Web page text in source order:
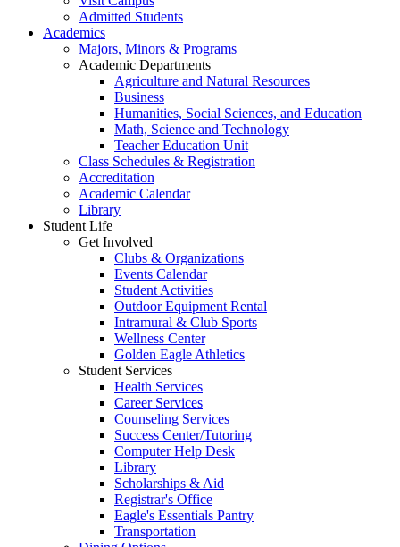
Admitted Students
Academics
Majors, Minors & Programs
Academic Departments
Agriculture and Natural Resources
Business
Humanities, Social Sciences, and Education
Math, Science and Technology
Teacher Education Unit
Class Schedules & Registration
Accreditation
Academic Calendar
Library
Student Life
Get Involved
Clubs & Organizations
Events Calendar
Student Activities
Outdoor Equipment Rental
Intramural & Club Sports
Wellness Center
Golden Eagle Athletics
Student Services
Health Services
Career Services
Counseling Services
Success Center/Tutoring
Computer Help Desk
Library
Scholarships & Aid
Registrar's Office
Eagle's Essentials Pantry
Transportation